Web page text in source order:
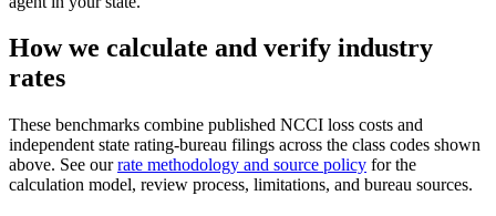
How we calculate and verify industry
rates
These benchmarks combine published NCCI loss costs and
independent state rating-bureau filings across the class codes shown
above. See our rate methodology and source policy for the
calculation model, review process, limitations, and bureau sources.